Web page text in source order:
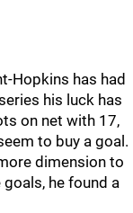
Hopkins has had
his luck has
on net with 17,
to buy a goal.
dimension to
he found a